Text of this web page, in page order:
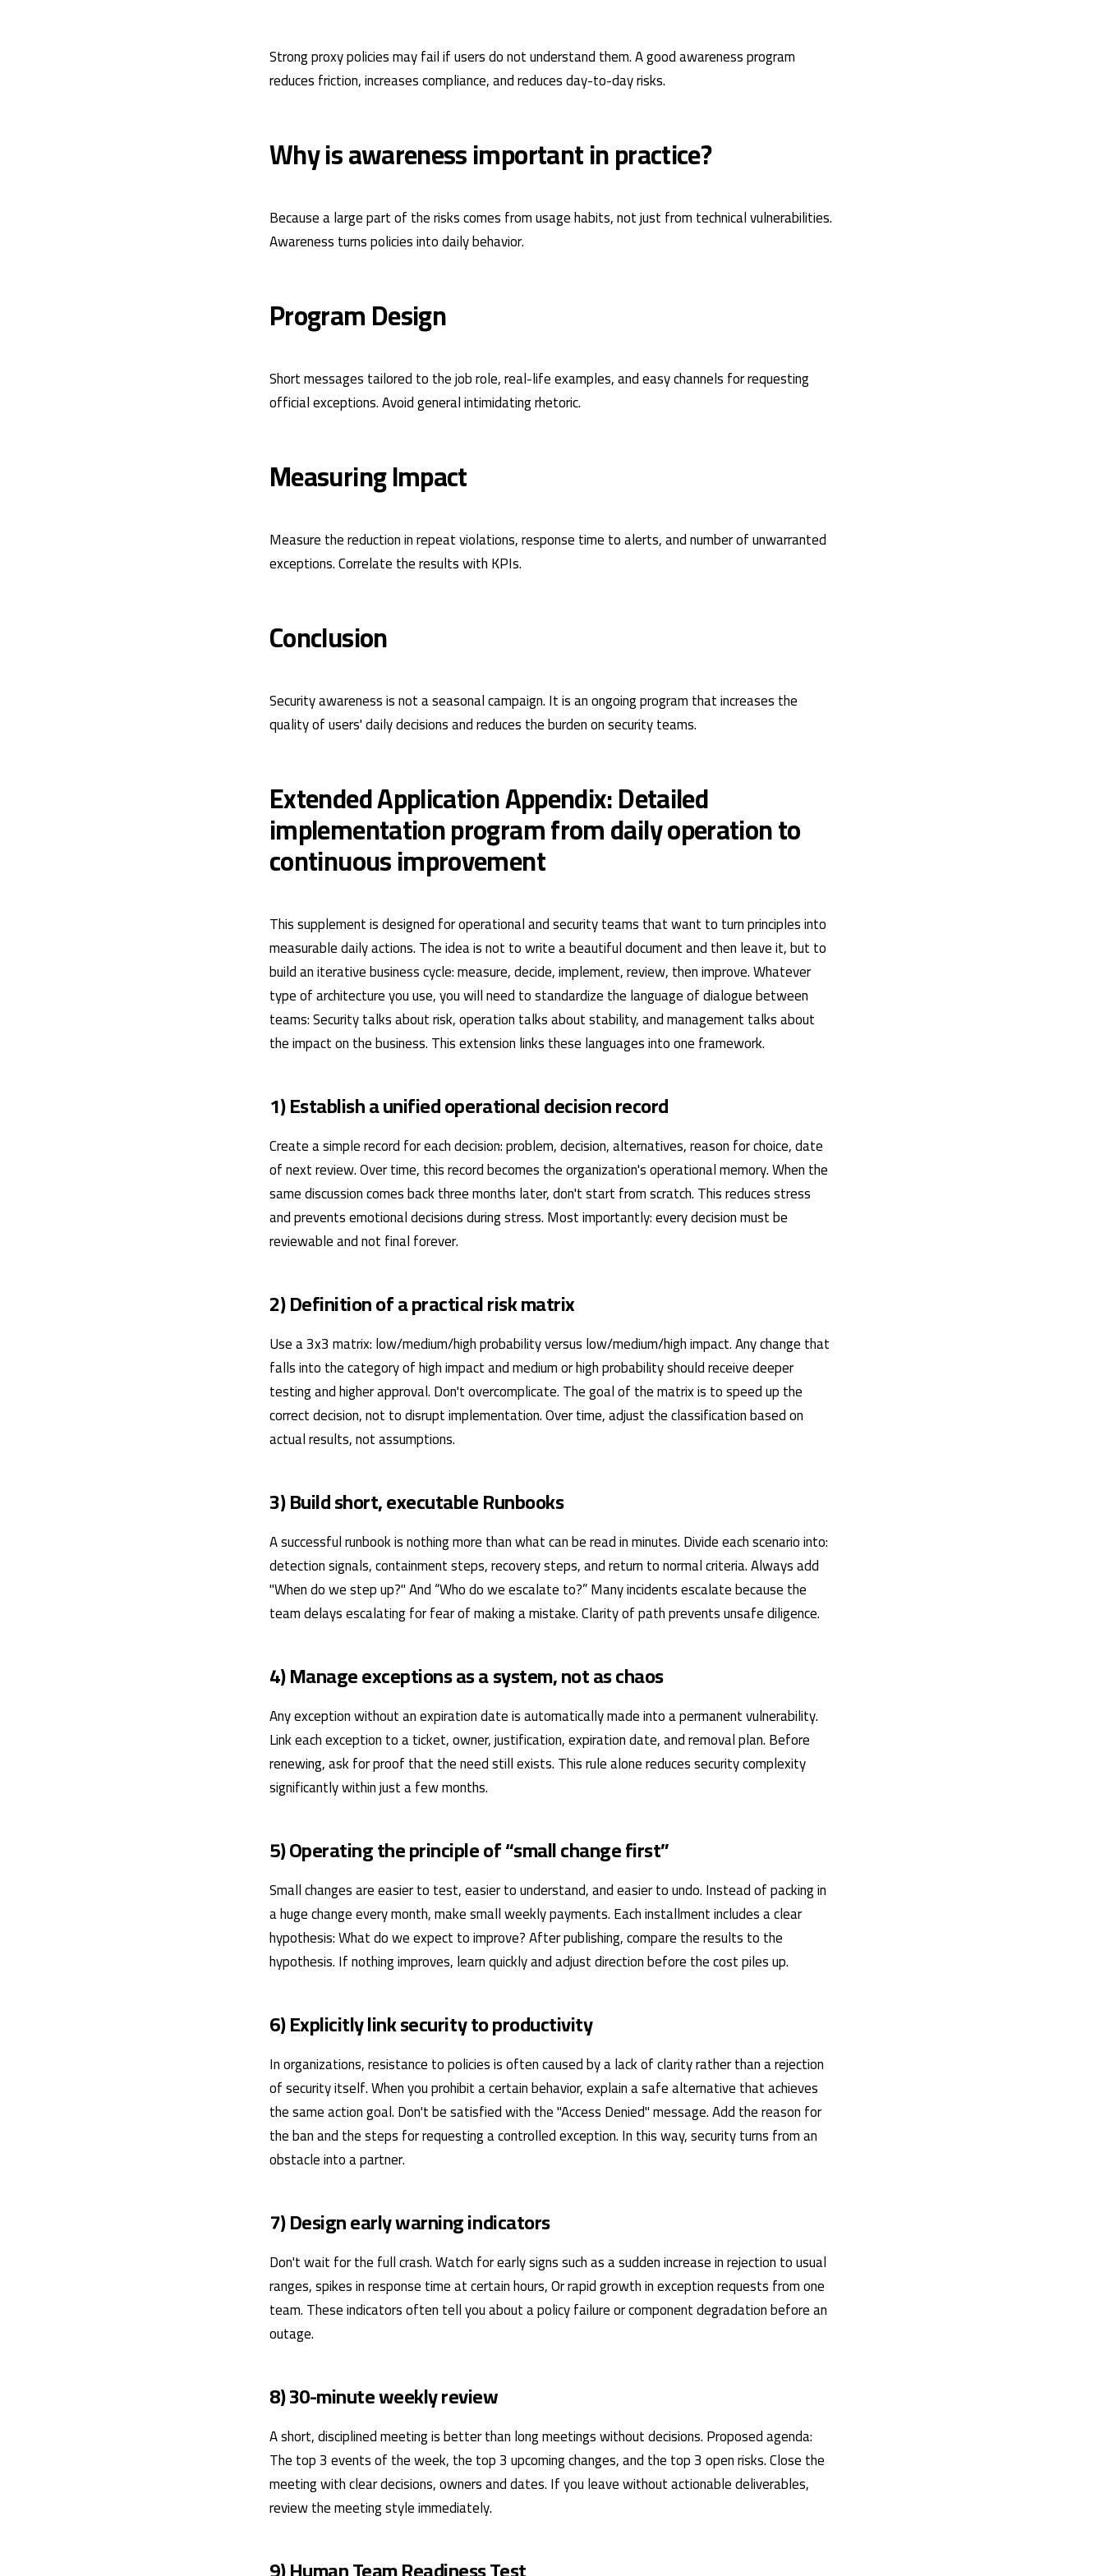
Strong proxy policies may fail if users do not understand them. A good awareness program
reduces friction, increases compliance, and reduces day-to-day risks.
Why is awareness important in practice?
Because a large part of the risks comes from usage habits, not just from technical vulnerabilities.
Awareness turns policies into daily behavior.
Program Design
Short messages tailored to the job role, real-life examples, and easy channels for requesting
official exceptions. Avoid general intimidating rhetoric.
Measuring Impact
Measure the reduction in repeat violations, response time to alerts, and number of unwarranted
exceptions. Correlate the results withKPIs.
Conclusion
Security awareness is not a seasonal campaign. It is an ongoing program that increases the
quality of users' daily decisions and reduces the burden on security teams.
Extended Application Appendix: Detailed
implementation program from daily operation to
continuous improvement
This supplement is designed for operational and security teams that want to turn principles into
measurable daily actions. The idea is not to write a beautiful document and then leave it, but to
build an iterative business cycle: measure, decide, implement, review, then improve. Whatever
type of architecture you use, you will need to standardize the language of dialogue between
teams: Security talks about risk, operation talks about stability, and management talks about
the impact on the business. This extension links these languages ​​into one framework.
1) Establish a unified operational decision record
Create a simple record for each decision: problem, decision, alternatives, reason for choice, date
of next review. Over time, this record becomes the organization's operational memory. When the
same discussion comes back three months later, don't start from scratch. This reduces stress
and prevents emotional decisions during stress. Most importantly: every decision must be
reviewable and not final forever.
2) Definition of a practical risk matrix
Use a 3x3 matrix: low/medium/high probability versus low/medium/high impact. Any change that
falls into the category of high impact and medium or high probability should receive deeper
testing and higher approval. Don't overcomplicate. The goal of the matrix is ​​to speed up the
correct decision, not to disrupt implementation. Over time, adjust the classification based on
actual results, not assumptions.
3) Build short, executable Runbooks
A successful runbook is nothing more than what can be read in minutes. Divide each scenario into:
detection signals, containment steps, recovery steps, and return to normal criteria. Always add
"When do we step up?" And “Who do we escalate to?” Many incidents escalate because the
team delays escalating for fear of making a mistake. Clarity of path prevents unsafe diligence.
4) Manage exceptions as a system, not as chaos
Any exception without an expiration date is automatically made into a permanent vulnerability.
Link each exception to a ticket, owner, justification, expiration date, and removal plan. Before
renewing, ask for proof that the need still exists. This rule alone reduces security complexity
significantly within just a few months.
5) Operating the principle of “small change first”
Small changes are easier to test, easier to understand, and easier to undo. Instead of packing in
a huge change every month, make small weekly payments. Each installment includes a clear
hypothesis: What do we expect to improve? After publishing, compare the results to the
hypothesis. If nothing improves, learn quickly and adjust direction before the cost piles up.
6) Explicitly link security to productivity
In organizations, resistance to policies is often caused by a lack of clarity rather than a rejection
of security itself. When you prohibit a certain behavior, explain a safe alternative that achieves
the same action goal. Don't be satisfied with the "Access Denied" message. Add the reason for
the ban and the steps for requesting a controlled exception. In this way, security turns from an
obstacle into a partner.
7) Design early warning indicators
Don't wait for the full crash. Watch for early signs such as a sudden increase in rejection to usual
ranges, spikes in response time at certain hours, Or rapid growth in exception requests from one
team. These indicators often tell you about a policy failure or component degradation before an
outage.
8) 30-minute weekly review
A short, disciplined meeting is better than long meetings without decisions. Proposed agenda:
The top 3 events of the week, the top 3 upcoming changes, and the top 3 open risks. Close the
meeting with clear decisions, owners and dates. If you leave without actionable deliverables,
review the meeting style immediately.